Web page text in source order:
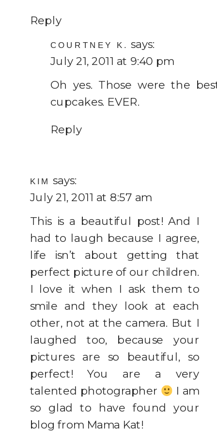
Reply
COURTNEY K. says:
July 21, 2011 at 9:40 pm
Oh yes. Those were the
cupcakes. EVER.
Reply
KIM says:
July 21, 2011 at 8:57 am
This is a beautiful post! And I
had to laugh because I agree,
life isn’t about getting that
perfect picture of our children.
I love it when I ask them to
smile and they look at each
other, not at the camera. But I
laughed too, because your
pictures are so beautiful, so
perfect! You are a very
talented photographer
I am
so glad to have found your
blog from Mama Kat!